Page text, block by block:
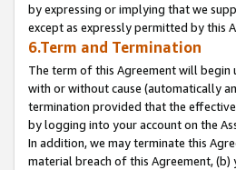
by expressing or implying that we
except as expressly permitted by this
6.Term and Termination
The term of this Agreement will begin
with or without cause (automatically
termination provided that the
by logging into your account on the
In addition, we may terminate this
material breach of this Agreement,